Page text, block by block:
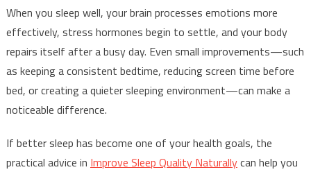
When you sleep well, your brain processes emotions more
effectively, stress hormones begin to settle, and your body
repairs itself after a busy day. Even small improvements—such
as keeping a consistent bedtime, reducing screen time before
bed, or creating a quieter sleeping environment—can make a
noticeable difference.
If better sleep has become one of your health goals, the
practical advice in Improve Sleep Quality Naturallycan help you